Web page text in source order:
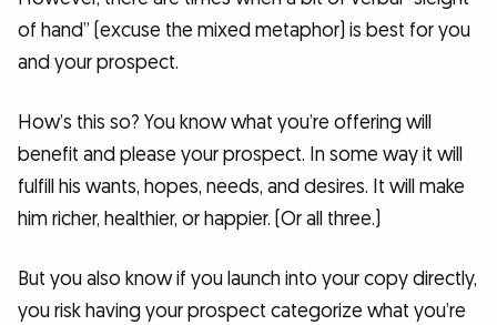
of hand” (excuse the mixed metaphor) is best for you
and your prospect.
How’s this so? You know what you’re offering will
benefit and please your prospect. In some way it will
fulfill his wants, hopes, needs, and desires. It will make
him richer, healthier, or happier. (Or all three.)
But you also know if you launch into your copy directly,
you risk having your prospect categorize what you’re